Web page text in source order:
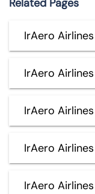
IrAero
IrAero
IrAero
IrAero
IrAero